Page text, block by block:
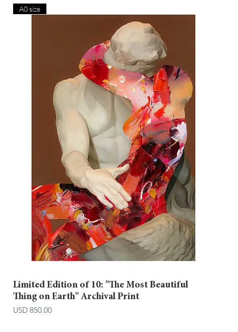
A0 size
Limited Edition of 10: "The Most Beautiful
Thing on Earth" Archival Print
Price
USD 850.00